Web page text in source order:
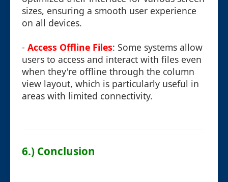
sizes, ensuring a smooth user experience
on all devices.
- Access Offline Files: Some systems allow
users to access and interact with files even
when they're offline through the column
view layout, which is particularly useful in
areas with limited connectivity.
6.) Conclusion